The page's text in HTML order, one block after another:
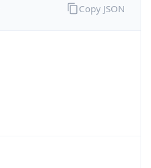
Copy JSON